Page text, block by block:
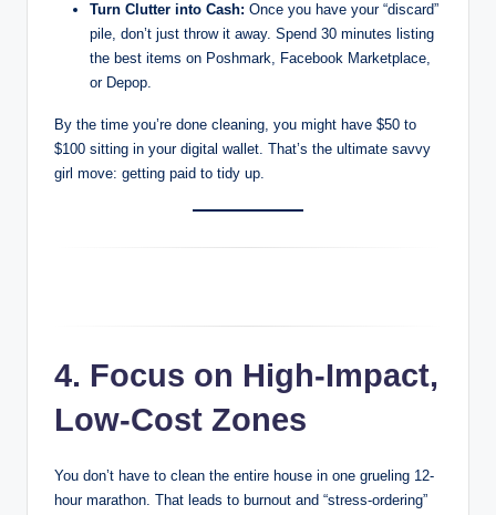
Turn Clutter into Cash: Once you have your “discard”
pile, don’t just throw it away. Spend 30 minutes listing
the best items on Poshmark, Facebook Marketplace,
or Depop.
By the time you’re done cleaning, you might have $50 to
$100 sitting in your digital wallet. That’s the ultimate savvy
girl move: getting paid to tidy up.
4. Focus on High-Impact,
Low-Cost Zones
You don’t have to clean the entire house in one grueling 12-
hour marathon. That leads to burnout and “stress-ordering”